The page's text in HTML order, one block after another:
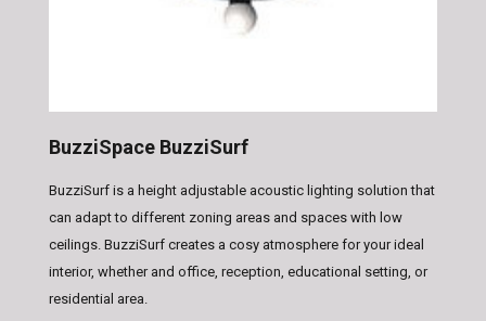
BuzziSpace BuzziSurf
BuzziSurf is a height adjustable acoustic lighting solution that
can adapt to different zoning areas and spaces with low
ceilings. BuzziSurf creates a cosy atmosphere for your ideal
interior, whether and office, reception, educational setting, or
residential area.